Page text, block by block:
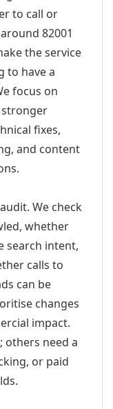
to call or
82001
the service
to have a
focus on
stronger
fixes,
and content
We check
whether
search intent,
calls to
can be
changes
impact.
others need a
or paid